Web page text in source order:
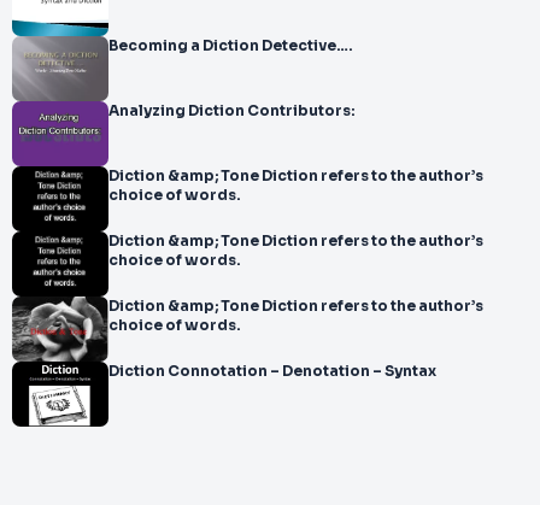
Becoming a Diction Detective….
Analyzing Diction Contributors:
Diction &amp; Tone Diction refers to the author’s
choice of words.
Diction &amp; Tone Diction refers to the author’s
choice of words.
Diction &amp; Tone Diction refers to the author’s
choice of words.
Diction Connotation – Denotation – Syntax